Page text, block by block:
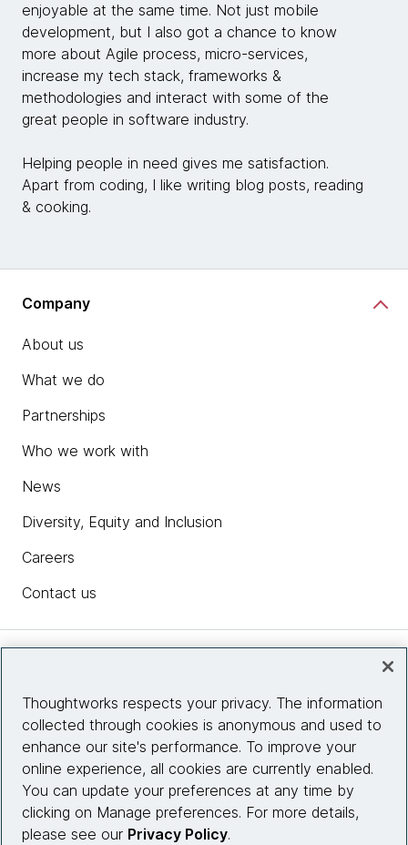
enjoyable at the same time. Not just mobile
development, but I also got a chance to know
more about Agile process, micro-services,
increase my tech stack, frameworks &
methodologies and interact with some of the
great people in software industry.
Helping people in need gives me satisfaction.
Apart from coding, I like writing blog posts, reading
& cooking.
Company
About us
What we do
Partnerships
Who we work with
News
Diversity, Equity and Inclusion
Careers
Contact us
Site info
Connect with us
Thoughtworks respects your privacy. The information
collected through cookies is anonymous and used to
enhance our site's performance. To improve your
online experience, all cookies are currently enabled.
You can update your preferences at any time by
clicking on Manage preferences. For more details,
please see our Privacy Policy.